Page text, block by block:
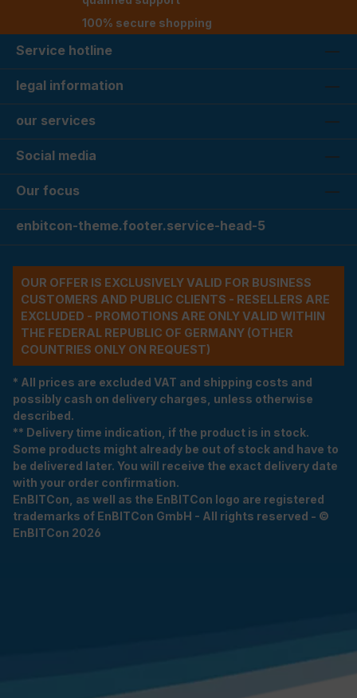
100% secure shopping
Service hotline
legal information
our services
Social media
Our focus
enbitcon-theme.footer.service-head-5
OUR OFFER IS EXCLUSIVELY VALID FOR BUSINESS
CUSTOMERS AND PUBLIC CLIENTS - RESELLERS ARE
EXCLUDED - PROMOTIONS ARE ONLY VALID WITHIN
THE FEDERAL REPUBLIC OF GERMANY (OTHER
COUNTRIES ONLY ON REQUEST)
* All prices are excluded VAT and shipping costs and
possibly cash on delivery charges, unless otherwise
described.
** Delivery time indication, if the product is in stock.
Some products might already be out of stock and have to
be delivered later. You will receive the exact delivery date
with your order confirmation.
EnBITCon, as well as the EnBITCon logo are registered
trademarks of EnBITCon GmbH - All rights reserved - ©
EnBITCon 2026